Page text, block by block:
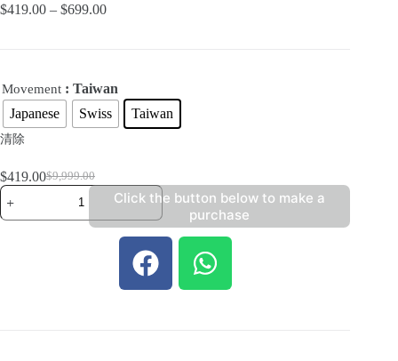
$419.00 – $699.00
Movement : Taiwan
Japanese
Swiss Taiwan
清除
$9,999.00
$419.00
Click the button below to make a
purchase